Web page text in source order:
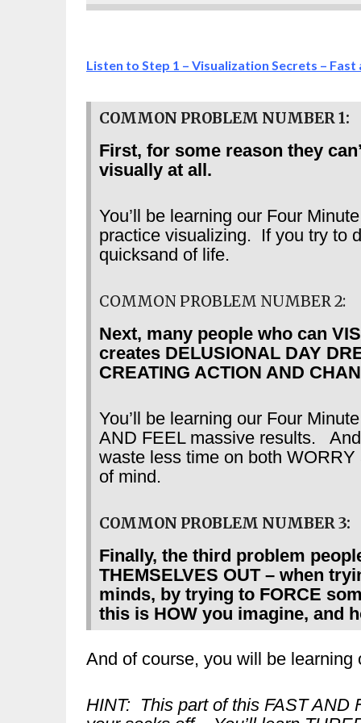
Listen to Step 1 – Visualization Secrets –
COMMON PROBLEM NUMBER 1:
First, for some reason they
visually at all.
You’ll be learning our Four
practice visualizing. If you try to
quicksand of life.
COMMON PROBLEM NUMBER 2:
Next, many people who can
creates DELUSIONAL DAY
CREATING ACTION AND
You’ll be learning our Four
AND FEEL massive results.
waste less time on both
of mind.
COMMON PROBLEM NUMBER 3:
Finally, the third problem
THEMSELVES OUT – when
minds, by trying to FORCE
this is HOW you imagine, and
And of course, you will be
HINT: This part of this FAST AND